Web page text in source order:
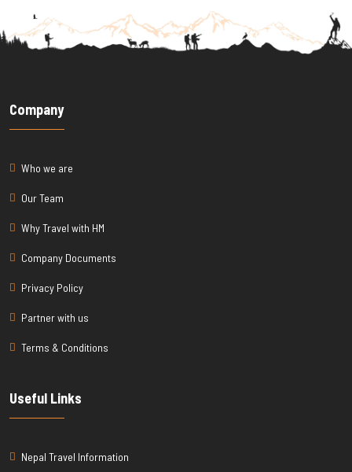
Company
Who we are
Our Team
Why Travel with HM
Company Documents
Privacy Policy
Partner with us
Terms & Conditions
Useful Links
Nepal Travel Information